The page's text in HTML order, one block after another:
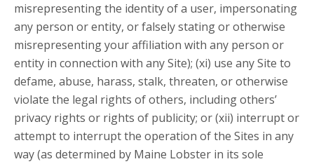
misrepresenting the identity of a user, impersonating
any person or entity, or falsely stating or otherwise
misrepresenting your affiliation with any person or
entity in connection with any Site); (xi) use any Site to
defame, abuse, harass, stalk, threaten, or otherwise
violate the legal rights of others, including others’
privacy rights or rights of publicity; or (xii) interrupt or
attempt to interrupt the operation of the Sites in any
way (as determined by Maine Lobster in its sole